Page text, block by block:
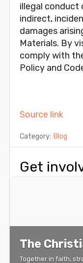
illegal conduct
indirect,
damages
Materials. By
comply with
Policy and
Source link
Category: Blog
Get
The
Together in faith,